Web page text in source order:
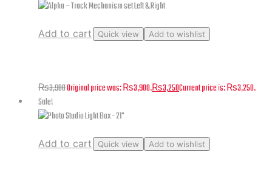
Add to cart Quick view Add to wishlist
₨3,900Original price was: ₨3,900.₨3,250Current price is: ₨3,250.
Sale!
Add to cart Quick view Add to wishlist